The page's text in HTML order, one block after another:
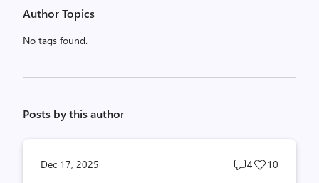
Author Topics
No tags found.
Posts by this author
Dec 17, 2025
Post
4
Post
10